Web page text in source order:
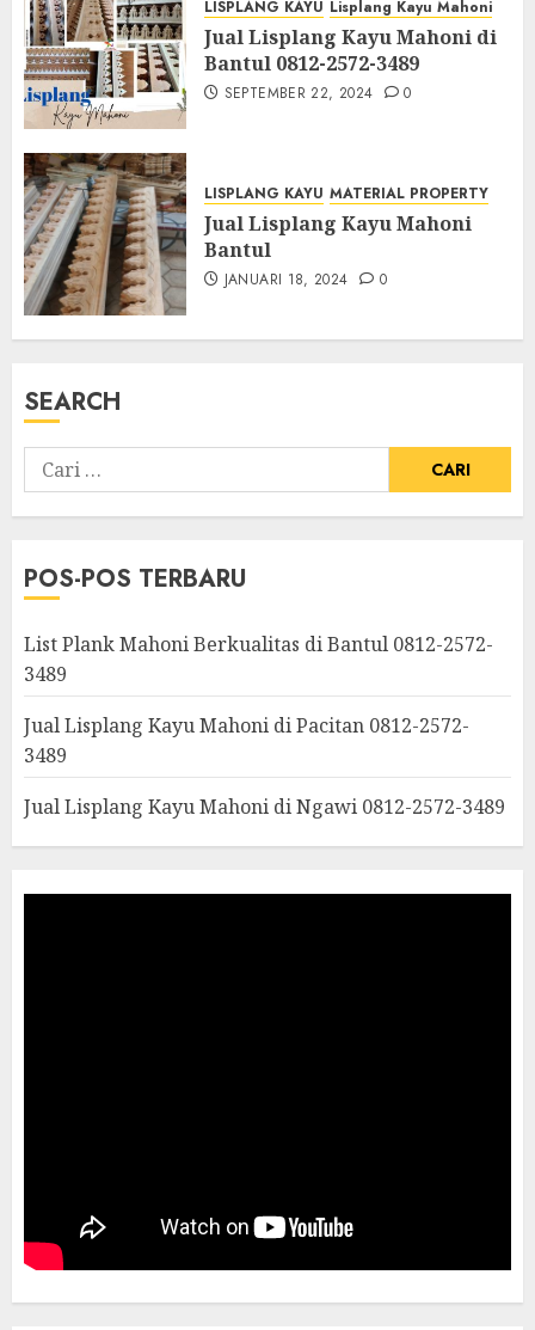
LISPLANG KAYU Lisplang Kayu Mahoni
Jual Lisplang Kayu Mahoni di
Bantul 0812-2572-3489
SEPTEMBER 22, 2024 0
LISPLANG KAYU MATERIAL PROPERTY
Jual Lisplang Kayu Mahoni
Bantul
JANUARI 18, 2024 0
SEARCH
POS-POS TERBARU
List Plank Mahoni Berkualitas di Bantul 0812-2572-
3489
Jual Lisplang Kayu Mahoni di Pacitan 0812-2572-
3489
Jual Lisplang Kayu Mahoni di Ngawi 0812-2572-3489